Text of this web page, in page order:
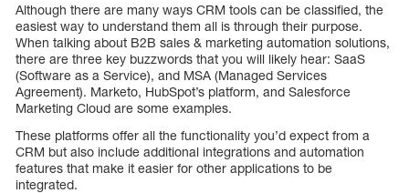
Although there are many ways CRM tools can be classified, the
easiest way to understand them all is through their purpose.
When talking about B2B sales & marketing automation solutions,
there are three key buzzwords that you will likely hear: SaaS
(Software as a Service), and MSA (Managed Services
Agreement). Marketo, HubSpot’s platform, and Salesforce
Marketing Cloud are some examples.
These platforms offer all the functionality you’d expect from a
CRM but also include additional integrations and automation
features that make it easier for other applications to be
integrated.